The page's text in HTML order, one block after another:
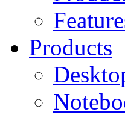
Products